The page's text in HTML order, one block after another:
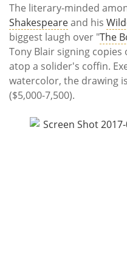
The literary-minded
Shakespeareand his
biggest laugh over "The
Tony Blair signing
atop a solider's coffin.
watercolor, the drawing
($5,000-7,500).